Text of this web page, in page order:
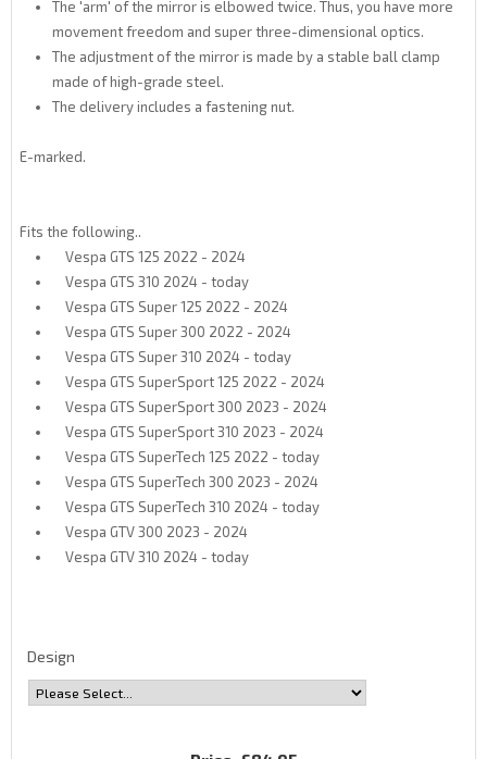
The 'arm' of the mirror is elbowed twice. Thus, you have more
movement freedom and super three-dimensional optics.
The adjustment of the mirror is made by a stable ball clamp
made of high-grade steel.
The delivery includes a fastening nut.
E-marked.
Fits the following..
Vespa GTS 125 2022 - 2024
Vespa GTS 310 2024 - today
Vespa GTS Super 125 2022 - 2024
Vespa GTS Super 300 2022 - 2024
Vespa GTS Super 310 2024 - today
Vespa GTS SuperSport 125 2022 - 2024
Vespa GTS SuperSport 300 2023 - 2024
Vespa GTS SuperSport 310 2023 - 2024
Vespa GTS SuperTech 125 2022 - today
Vespa GTS SuperTech 300 2023 - 2024
Vespa GTS SuperTech 310 2024 - today
Vespa GTV 300 2023 - 2024
Vespa GTV 310 2024 - today
Design